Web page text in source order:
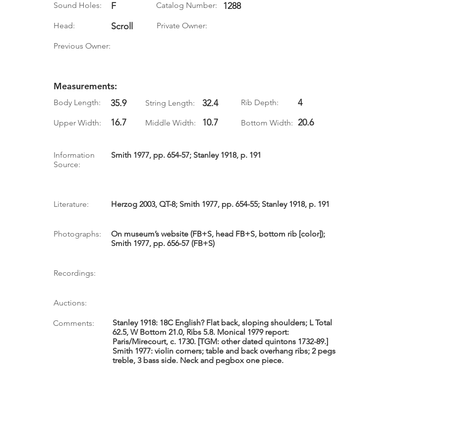
Sound Holes: F Catalog Number: 1288
Head: Scroll Private Owner:
Previous Owner:
Measurements:
Body Length: 35.9 String Length: 32.4 Rib Depth: 4
Upper Width: 16.7 Middle Width: 10.7 Bottom Width: 20.6
Information
Source:
Smith 1977, pp. 654-57; Stanley 1918, p. 191
Literature: Herzog 2003, QT-8; Smith 1977, pp. 654-55; Stanley 1918, p. 191
Photographs:
On museum’s website (FB+S, head FB+S, bottom rib [color]);
Smith 1977, pp. 656-57 (FB+S)
Recordings:
Auctions:
Comments:
Stanley 1918: 18C English? Flat back, sloping shoulders; L Total
62.5, W Bottom 21.0, Ribs 5.8. Monical 1979 report:
Paris/Mirecourt, c. 1730. [TGM: other dated quintons 1732-89.]
Smith 1977: violin corners; table and back overhang ribs; 2 pegs
treble, 3 bass side. Neck and pegbox one piece.